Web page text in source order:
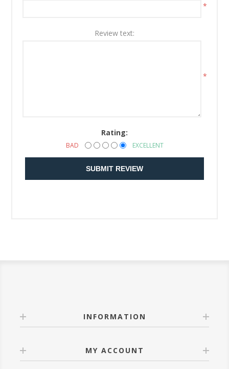
*
Review text:
*
Rating:
BAD EXCELLENT
SUBMIT REVIEW
INFORMATION
MY ACCOUNT